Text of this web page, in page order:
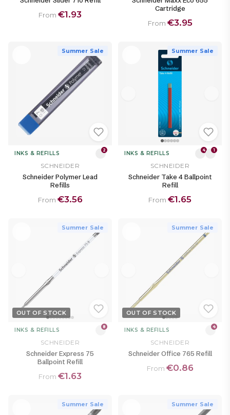
From €1.93
Cartridge
From €3.95
Summer Sale
INKS & REFILLS 2
SCHNEIDER
Schneider Polymer Lead
Refills
From €3.56
Summer Sale
INKS & REFILLS 4 1
SCHNEIDER
Schneider Take 4 Ballpoint
Refill
From €1.65
Summer Sale
OUT OF STOCK
INKS & REFILLS 8
SCHNEIDER
Schneider Express 75
Ballpoint Refill
From €1.63
Summer Sale
OUT OF STOCK
INKS & REFILLS 4
SCHNEIDER
Schneider Office 765 Refill
From €0.86
Summer Sale Summer Sale